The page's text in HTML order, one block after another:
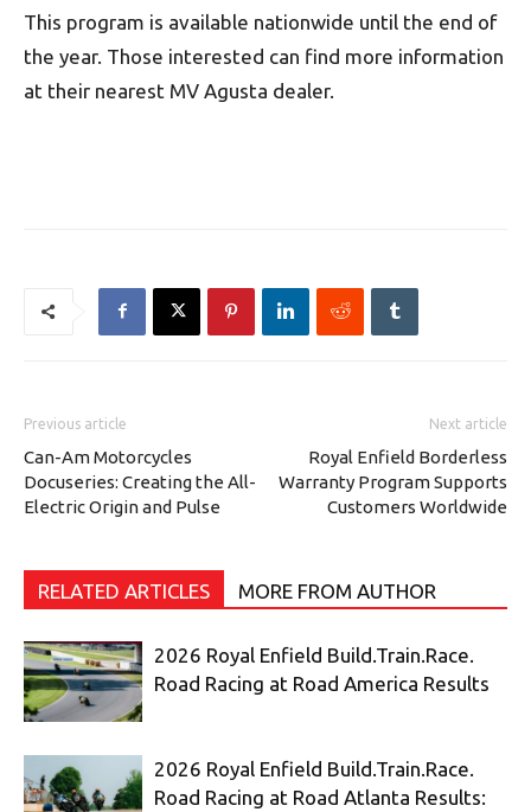
This program is available nationwide until the end of
the year. Those interested can find more information
at their nearest MV Agusta dealer.
Previous article
Can-Am Motorcycles
Docuseries: Creating the All-
Electric Origin and Pulse
Next article
Royal Enfield Borderless
Warranty Program Supports
Customers Worldwide
RELATED ARTICLES MORE FROM AUTHOR
2026 Royal Enfield Build.Train.Race.
Road Racing at Road America Results
2026 Royal Enfield Build.Train.Race.
Road Racing at Road Atlanta Results: